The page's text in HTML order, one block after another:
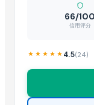
· India
Fhup Prado Pawel
66/100
信用评分
4.5(24)